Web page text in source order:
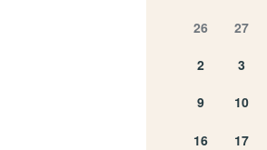
26 27
2 3
9 10
16 17